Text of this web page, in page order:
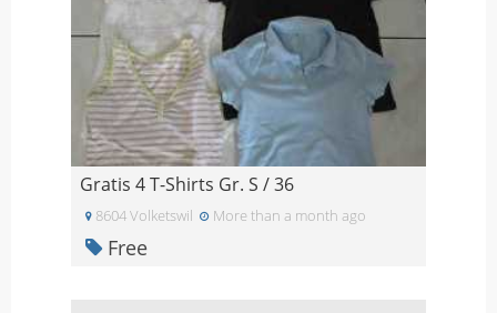
Gratis 4 T-Shirts Gr. S / 36
8604 Volketswil More than a month ago
Free